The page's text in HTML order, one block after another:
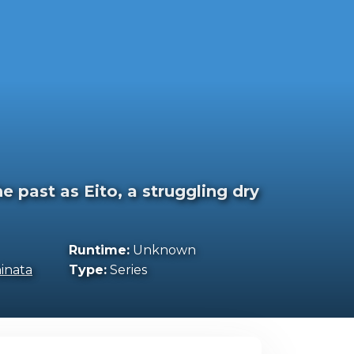
past as Eito, a struggling dry
Runtime:Unknown
Type:Series